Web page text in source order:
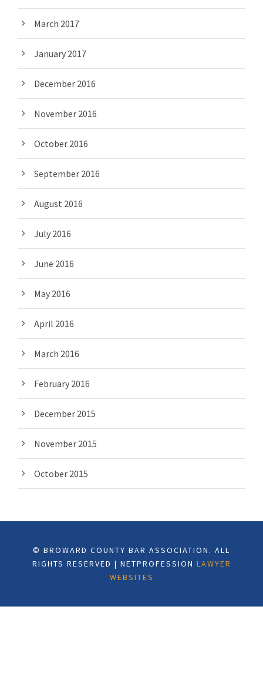
March 2017
January 2017
December 2016
November 2016
October 2016
September 2016
August 2016
July 2016
June 2016
May 2016
April 2016
March 2016
February 2016
December 2015
November 2015
October 2015
© BROWARD COUNTY BAR ASSOCIATION. ALL
RIGHTS RESERVED | NETPROFESSION LAWYER
WEBSITES